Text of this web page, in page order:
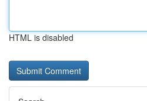
HTML is disabled